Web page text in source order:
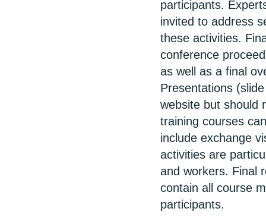
participants.
invited to address
these activities.
conference
as well as a final
Presentations
website but should
training courses
include exchange
activities are
and workers. Final
contain all course
participants.